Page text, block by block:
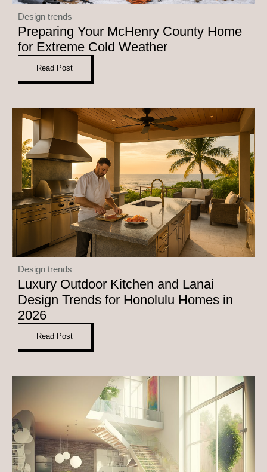
Design trends
Preparing Your McHenry County Home
for Extreme Cold Weather
Read Post
Design trends
Luxury Outdoor Kitchen and Lanai
Design Trends for Honolulu Homes in
2026
Read Post